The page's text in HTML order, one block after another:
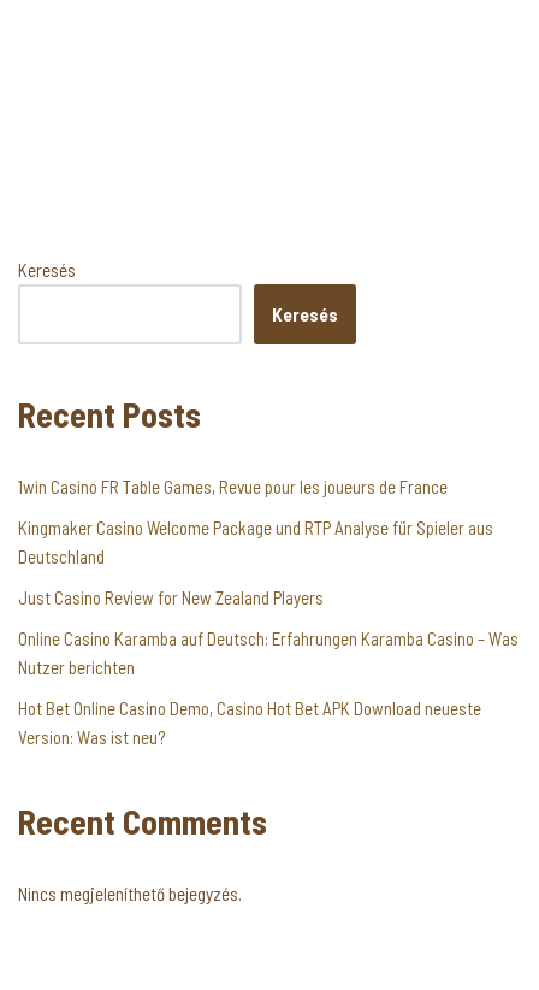
Keresés
Keresés
Recent Posts
1win Casino FR Table Games, Revue pour les joueurs de France
Kingmaker Casino Welcome Package und RTP Analyse für Spieler aus
Deutschland
Just Casino Review for New Zealand Players
Online Casino Karamba auf Deutsch: Erfahrungen Karamba Casino – Was
Nutzer berichten
Hot Bet Online Casino Demo, Casino Hot Bet APK Download neueste
Version: Was ist neu?
Recent Comments
Nincs megjeleníthető bejegyzés.